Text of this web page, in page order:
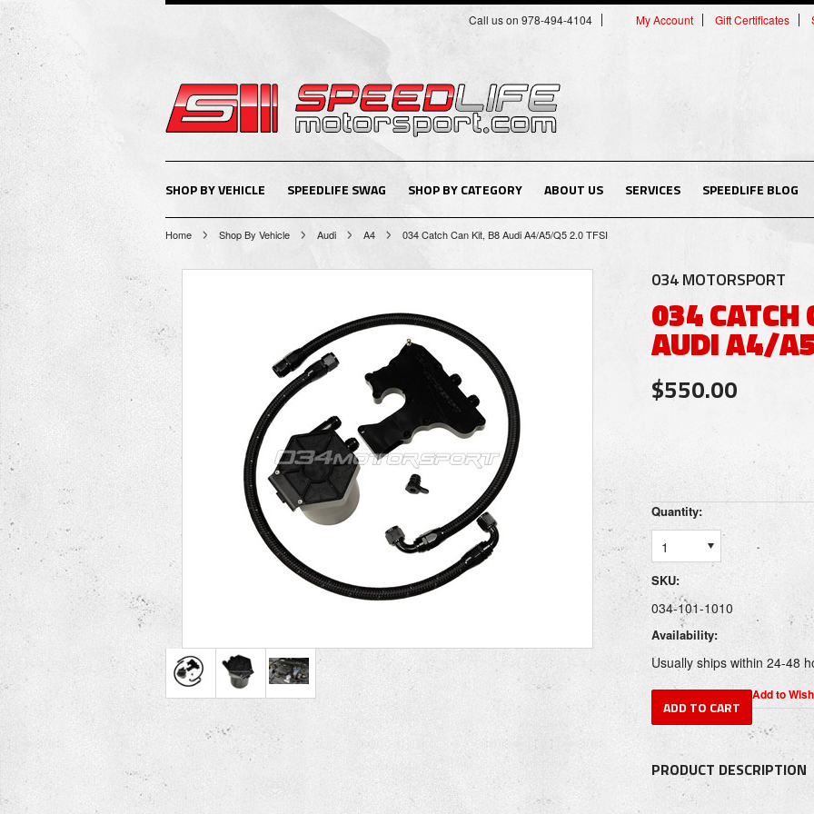
Call us on 978-494-4104 My Account Gift Certificates
SHOP BY VEHICLE SPEEDLIFE SWAG SHOP BY CATEGORY ABOUT US SERVICES SPEEDLIFE BLOG
Home Shop By Vehicle Audi A4 034 Catch Can Kit, B8 Audi A4/A5/Q5 2.0 TFSI
034 MOTORSPORT
034 CATCH
AUDI A4/
$550.00
Quantity:
1
SKU:
034-101-1010
Availability:
Usually ships within 24-48
PRODUCT DESCRIPTION